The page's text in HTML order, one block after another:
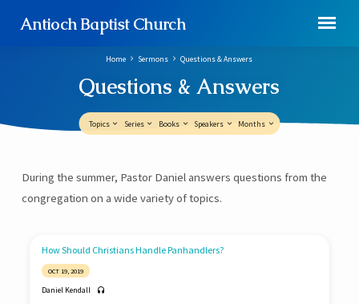
Antioch Baptist Church
Questions & Answers
Home Sermons Questions & Answers
Topics Series Books Speakers Months
Questions
&
During the summer, Pastor Daniel answers questions from the
congregation on a wide variety of topics.
How Should Christians Handle Panhandlers?
OCT 19, 2019
Daniel Kendall